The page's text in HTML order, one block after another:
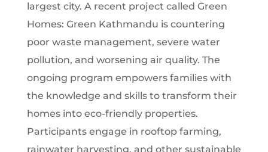
largest city. A recent project called Green
Homes: Green Kathmandu is countering
poor waste management, severe water
pollution, and worsening air quality. The
ongoing program empowers families with
the knowledge and skills to transform their
homes into eco-friendly properties.
Participants engage in rooftop farming,
rainwater harvesting, and other sustainable